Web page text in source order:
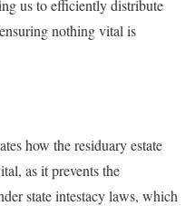
us to efficiently distribute
nothing vital is
how the residuary estate
as it prevents the
state intestacy laws, which